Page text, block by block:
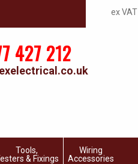
ex VAT
427 212
Tools,
& Fixings
Wiring
Accessories